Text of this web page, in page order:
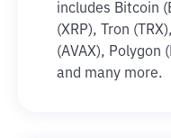
includes Bitcoin
(XRP), Tron
(AVAX), Polygon
and many more.